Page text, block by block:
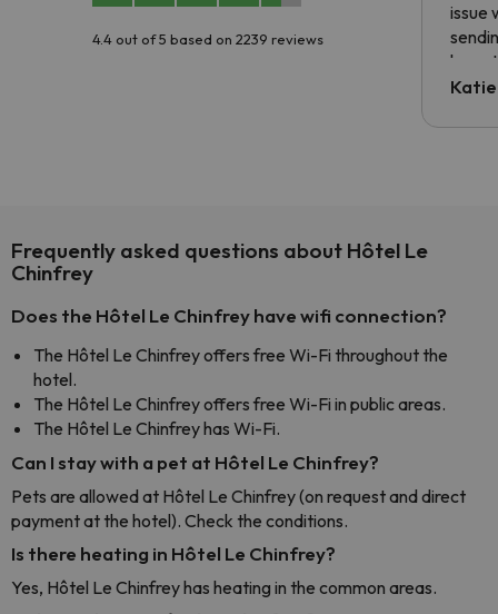
4.4 out of 5 based on 2239 reviews
issue
have
code.
Frequently asked questions about Hôtel Le
Chinfrey
Does the Hôtel Le Chinfrey have wifi connection?
The Hôtel Le Chinfrey offers free Wi-Fi throughout the
hotel.
The Hôtel Le Chinfrey offers free Wi-Fi in public areas.
The Hôtel Le Chinfrey has Wi-Fi.
Can I stay with a pet at Hôtel Le Chinfrey?
Pets are allowed at Hôtel Le Chinfrey (on request and direct
payment at the hotel). Check the conditions.
Is there heating in Hôtel Le Chinfrey?
Yes, Hôtel Le Chinfrey has heating in the common areas.